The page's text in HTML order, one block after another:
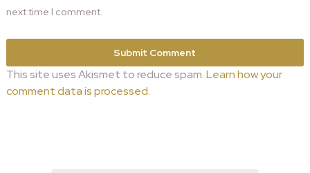
next time I comment.
This site uses Akismet to reduce spam.Learn how your
comment data is processed.